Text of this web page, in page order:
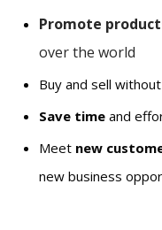
Promote
over the world
Buy and sell
Save time and
Meet new
new business